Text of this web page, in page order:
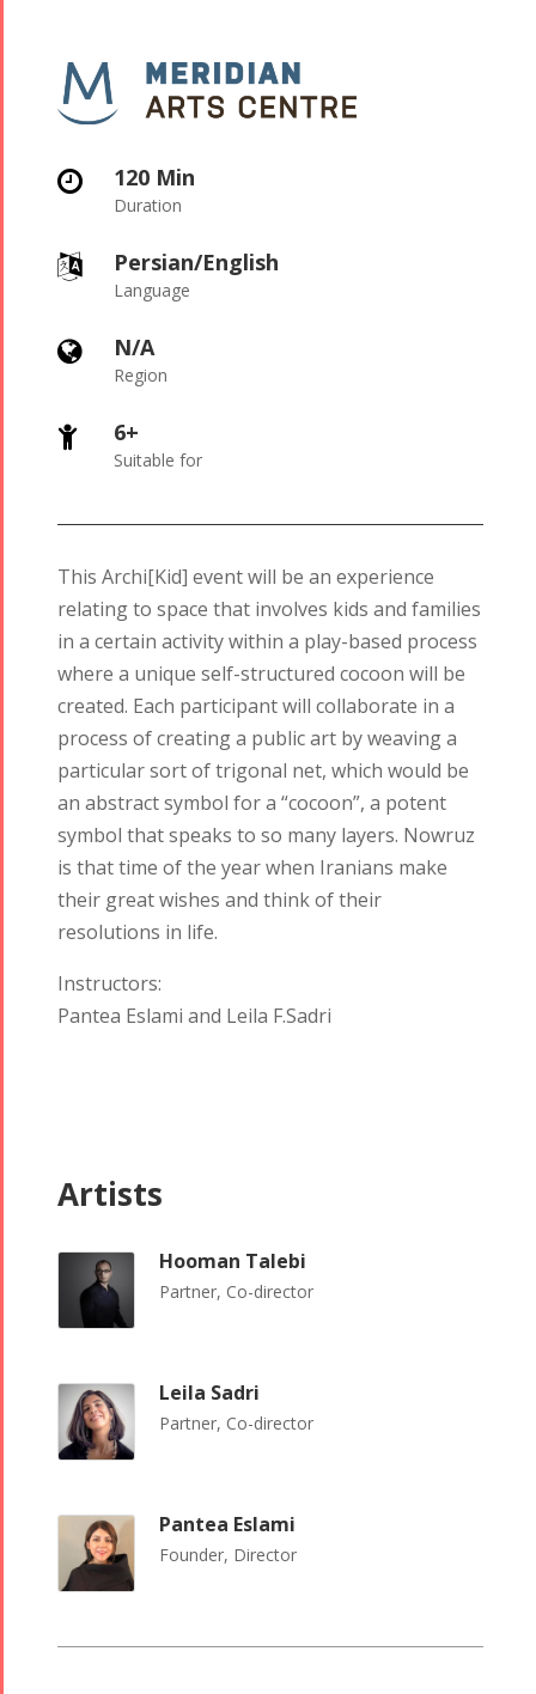
 120 Min
Duration
 Persian/English
Language
 N/A
Region
 6+
Suitable for
This Archi[Kid] event will be an experience
relating to space that involves kids and families
in a certain activity within a play-based process
where a unique self-structured cocoon will be
created. Each participant will collaborate in a
process of creating a public art by weaving a
particular sort of trigonal net, which would be
an abstract symbol for a “cocoon”, a potent
symbol that speaks to so many layers. Nowruz
is that time of the year when Iranians make
their great wishes and think of their
resolutions in life.
Instructors:
Pantea Eslami and Leila F.Sadri
Artists
Hooman Talebi
Partner, Co-director
Leila Sadri
Partner, Co-director
Pantea Eslami
Founder, Director
Tirgan
Summer
Tirgan 2019
Tirgan 2008
Nowruz
Spring
Nowruz
2006
Yalda
Collaborations
Iranian Intellectuals -
Special
Golnar &
Mahan
2018
2013